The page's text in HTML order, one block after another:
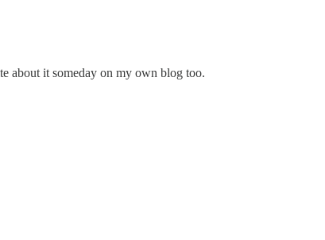
about it someday on my own blog too.